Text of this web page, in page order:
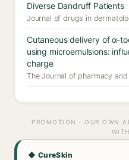
Diverse Dandruff Patients
Journal of drugs in
Cutaneous delivery of α-
using microemulsions:
charge
The Journal of pharmacy
PROMOTION · OUR OWN
◆ CureSkin